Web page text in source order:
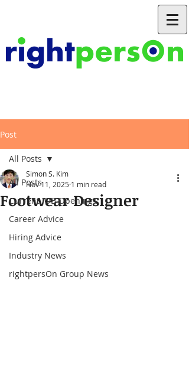
Post
All Posts
Current JOB Openings
Career Advice
Hiring Advice
Industry News
rightpersOn Group News
All Posts
Footwear Designer
Simon S. Kim
Nov 11, 2025 1 min read